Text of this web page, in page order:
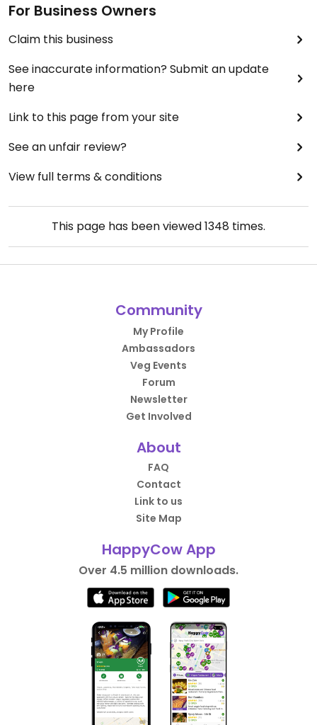
For Business Owners
Claim this business
See inaccurate information? Submit an update
here
Link to this page from your site
See an unfair review?
View full terms & conditions
This page has been viewed1348 times.
Community
My Profile
Ambassadors
Veg Events
Forum
Newsletter
Get Involved
About
FAQ
Contact
Link to us
Site Map
HappyCow App
Over 4.5 million downloads.